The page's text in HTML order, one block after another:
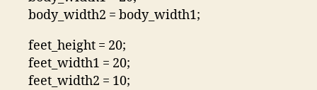
body_width2 = body_width1;
feet_height = 20;
feet_width1 = 20;
feet_width2 = 10;